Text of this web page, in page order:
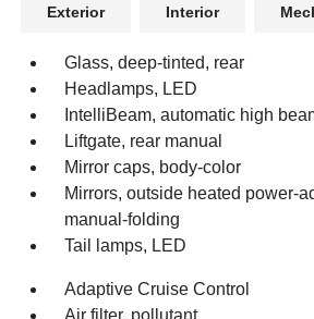
Exterior Interior
Glass, deep-tinted, rear
Headlamps, LED
IntelliBeam, automatic high
Liftgate, rear manual
Mirror caps, body-color
Mirrors, outside heated power-
manual-folding
Tail lamps, LED
Adaptive Cruise Control
Air filter, pollutant